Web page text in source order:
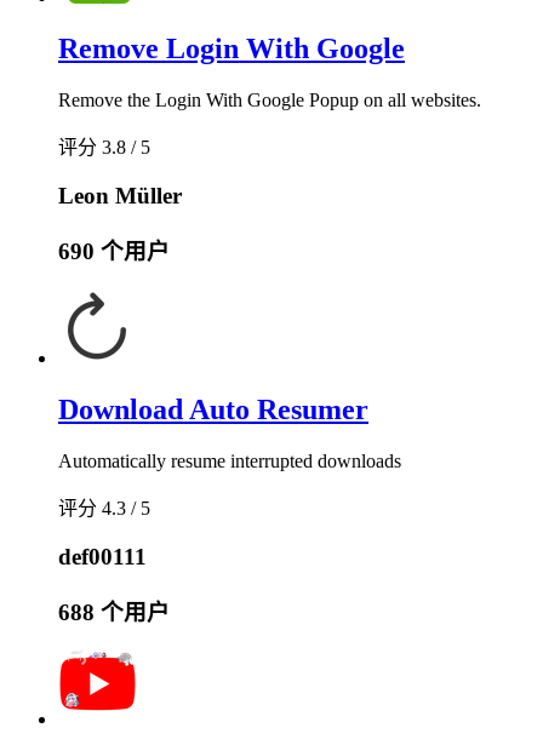
Remove Login With Google
Remove the Login With Google Popup on all websites.
评分 3.8 / 5
Leon Müller
690 个用户
Download Auto Resumer
Automatically resume interrupted downloads
评分 4.3 / 5
def00111
688 个用户